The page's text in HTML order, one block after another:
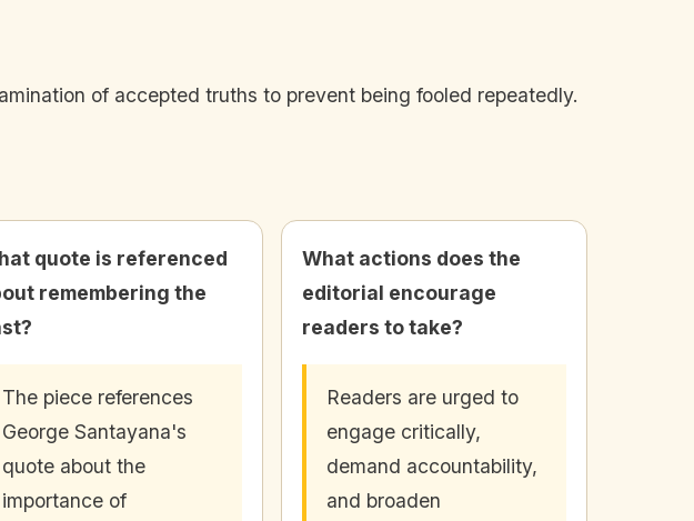
of accepted truths to prevent being fooled repeatedly.
quote is referenced
remembering the
The piece references
George Santayana's
quote about the
importance of
What actions does the
editorial encourage
readers to take?
Readers are urged to
engage critically,
demand accountability,
and broaden